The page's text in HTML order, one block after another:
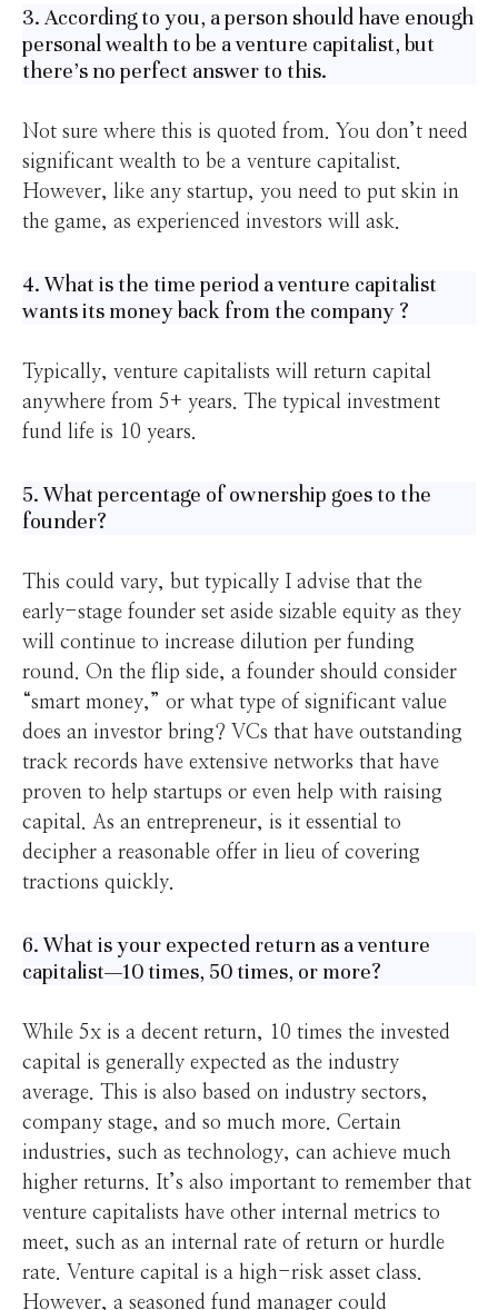
3. According to you, a person should have enough
personal wealth to be a venture capitalist, but
there’s no perfect answer to this.
Not sure where this is quoted from. You don’t need
significant wealth to be a venture capitalist.
However, like any startup, you need to put skin in
the game, as experienced investors will ask.
4. What is the time period a venture capitalist
wants its money back from the company ?
Typically, venture capitalists will return capital
anywhere from 5+ years. The typical investment
fund life is 10 years.
5. What percentage of ownership goes to the
founder?
This could vary, but typically I advise that the
early-stage founder set aside sizable equity as they
will continue to increase dilution per funding
round. On the flip side, a founder should consider
“smart money,” or what type of significant value
does an investor bring? VCs that have outstanding
track records have extensive networks that have
proven to help startups or even help with raising
capital. As an entrepreneur, is it essential to
decipher a reasonable offer in lieu of covering
tractions quickly.
6. What is your expected return as a venture
capitalist—10 times, 50 times, or more?
While 5x is a decent return, 10 times the invested
capital is generally expected as the industry
average. This is also based on industry sectors,
company stage, and so much more. Certain
industries, such as technology, can achieve much
higher returns. It’s also important to remember that
venture capitalists have other internal metrics to
meet, such as an internal rate of return or hurdle
rate. Venture capital is a high-risk asset class.
However, a seasoned fund manager could